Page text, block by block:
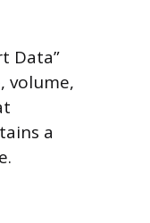
Data”
volume,
a